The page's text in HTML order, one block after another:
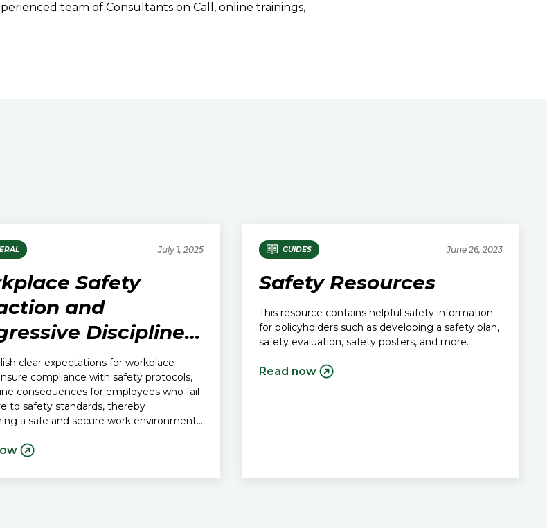
team of Consultants on Call, online trainings,
July 1, 2025
Safety
and
Discipline
clear expectations for workplace
compliance with safety protocols,
consequences for employees who fail
to safety standards, thereby
a safe and secure work environment
GUIDES June 26, 2023
Safety Resources
This resource contains helpful safety information
for policyholders such as developing a safety plan,
safety evaluation, safety posters, and more.
Read now